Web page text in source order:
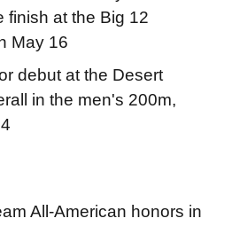
finish at the Big 12
May 16
debut at the Desert
in the men's 200m,
All-American honors in